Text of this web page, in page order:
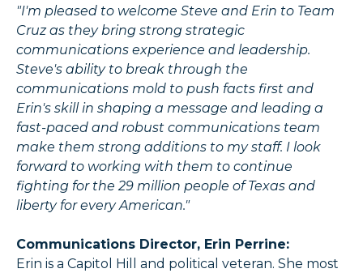
"I'm pleased to welcome Steve and Erin to Team
Cruz as they bring strong strategic
communications experience and leadership.
Steve's ability to break through the
communications mold to push facts first and
Erin's skill in shaping a message and leading a
fast-paced and robust communications team
make them strong additions to my staff. I look
forward to working with them to continue
fighting for the 29 million people of Texas and
liberty for every American."
Communications Director, Erin Perrine:
Erin is a Capitol Hill and political veteran. She most